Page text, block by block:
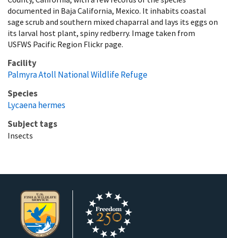
documented in Baja California, Mexico. It inhabits coastal
sage scrub and southern mixed chaparral and lays its eggs on
its larval host plant, spiny redberry. Image taken from
USFWS Pacific Region Flickr page.
Facility
Palmyra Atoll National Wildlife Refuge
Species
Lycaena hermes
Subject tags
Insects